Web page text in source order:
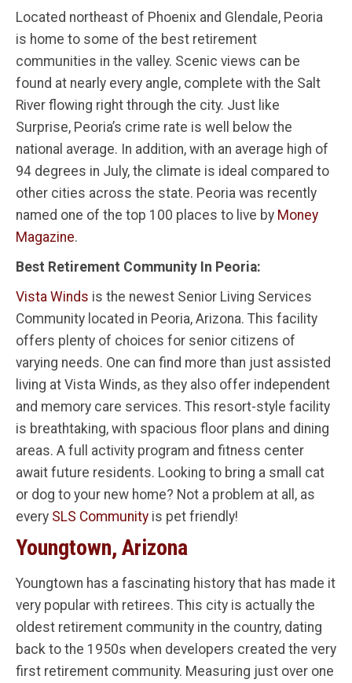
Located northeast of Phoenix and Glendale, Peoria
is home to some of the best retirement
communities in the valley. Scenic views can be
found at nearly every angle, complete with the Salt
River flowing right through the city. Just like
Surprise, Peoria’s crime rate is well below the
national average. In addition, with an average high of
94 degrees in July, the climate is ideal compared to
other cities across the state. Peoria was recently
named one of the top 100 places to live by Money
Magazine.
Best Retirement Community In Peoria:
Vista Winds is the newest Senior Living Services
Community located in Peoria, Arizona. This facility
offers plenty of choices for senior citizens of
varying needs. One can find more than just assisted
living at Vista Winds, as they also offer independent
and memory care services. This resort-style facility
is breathtaking, with spacious floor plans and dining
areas. A full activity program and fitness center
await future residents. Looking to bring a small cat
or dog to your new home? Not a problem at all, as
every SLS Community is pet friendly!
Youngtown, Arizona
Youngtown has a fascinating history that has made it
very popular with retirees. This city is actually the
oldest retirement community in the country, dating
back to the 1950s when developers created the very
first retirement community. Measuring just over one